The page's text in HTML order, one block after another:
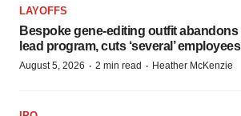
LAYOFFS
Bespoke gene-editing outfit abandons
lead program, cuts ‘several’ employees
August 5, 2026 · 2 min read · Heather McKenzie